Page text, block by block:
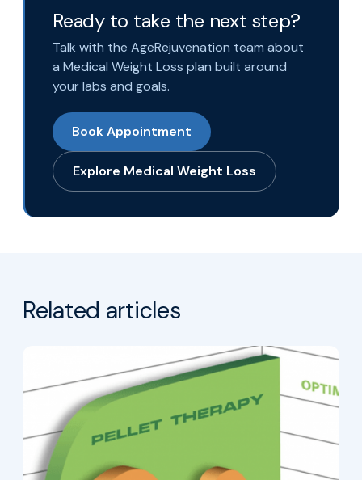
Ready to take the next step?
Talk with the AgeRejuvenation team about
a Medical Weight Loss plan built around
your labs and goals.
Book Appointment
Explore Medical Weight Loss
Related articles